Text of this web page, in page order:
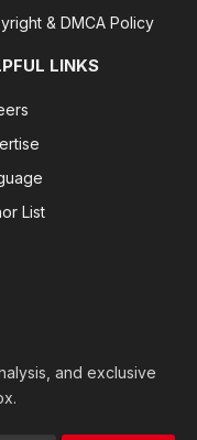
& DMCA Policy
LINKS
List
and exclusive